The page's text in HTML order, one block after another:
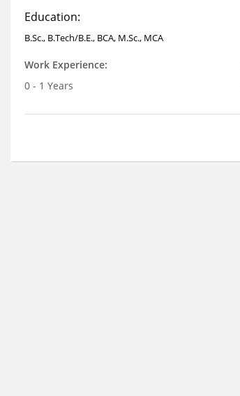
Education:
B.Sc., B.Tech/B.E., BCA, M.Sc., MCA
Work Experience:
0 - 1 Years